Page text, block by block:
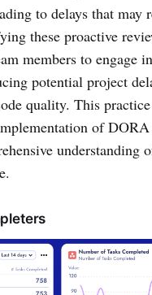
to delays that may
these proactive
members to engage
potential project
quality. This
of
understanding